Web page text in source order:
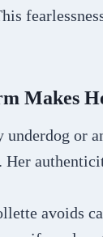
Makes
or
avoids